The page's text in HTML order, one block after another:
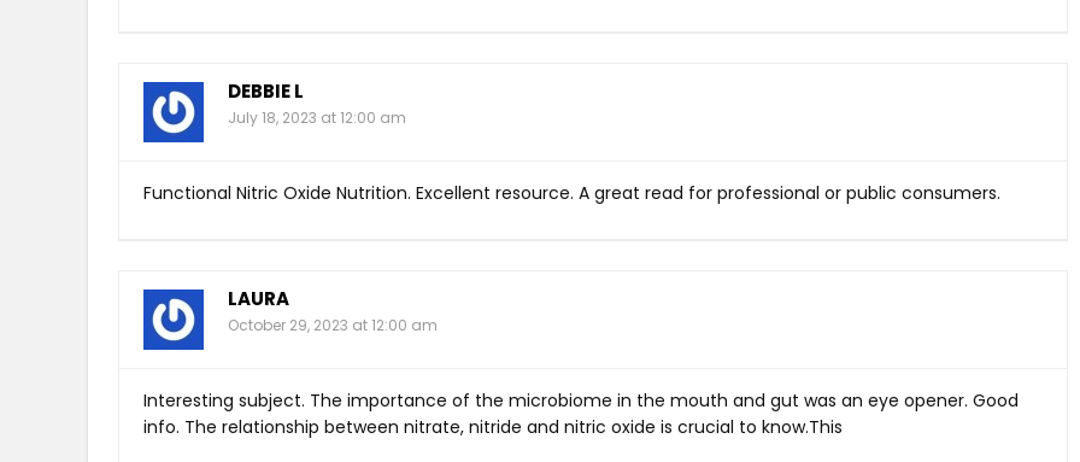
DEBBIE L
July 18, 2023 at 12:00 am
Functional Nitric Oxide Nutrition. Excellent resource. A great read for professional or public consumers.
LAURA
October 29, 2023 at 12:00 am
Interesting subject. The importance of the microbiome in the mouth and gut was an eye opener. Good
info. The relationship between nitrate, nitride and nitric oxide is crucial to know.This